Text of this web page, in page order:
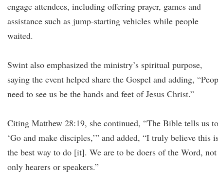
engage attendees, including offering prayer, games and
assistance such as jump-starting vehicles while people
waited.
Swint also emphasized the ministry’s spiritual purpose,
saying the event helped share the Gospel and adding,
need to see us be the hands and feet of Jesus Christ.”
Citing Matthew 28:19, she continued, “The Bible tells us to
‘Go and make disciples,’” and added, “I truly believe this
the best way to do [it]. We are to be doers of the Word, not
only hearers or speakers.”